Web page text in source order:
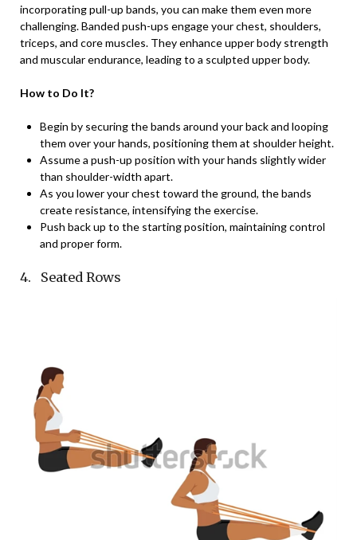
incorporating pull-up bands, you can make them even more
challenging. Banded push-ups engage your chest, shoulders,
triceps, and core muscles. They enhance upper body strength
and muscular endurance, leading to a sculpted upper body.
How to Do It?
Begin by securing the bands around your back and looping
them over your hands, positioning them at shoulder height.
Assume a push-up position with your hands slightly wider
than shoulder-width apart.
As you lower your chest toward the ground, the bands
create resistance, intensifying the exercise.
Push back up to the starting position, maintaining control
and proper form.
4. Seated Rows